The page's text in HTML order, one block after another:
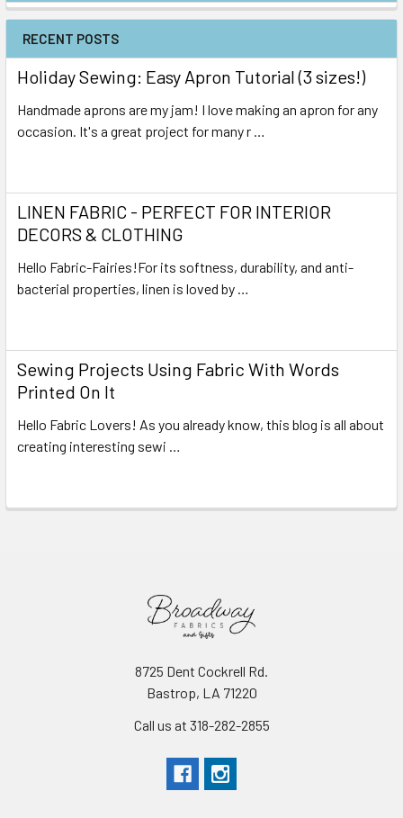
RECENT POSTS
Holiday Sewing: Easy Apron Tutorial (3 sizes!)
Handmade aprons are my jam! I love making an apron for any
occasion. It's a great project for many r …
LINEN FABRIC - PERFECT FOR INTERIOR
DECORS & CLOTHING
Hello Fabric-Fairies!For its softness, durability, and anti-
bacterial properties, linen is loved by …
Sewing Projects Using Fabric With Words
Printed On It
Hello Fabric Lovers! As you already know, this blog is all about
creating interesting sewi …
8725 Dent Cockrell Rd.
Bastrop, LA 71220
Call us at 318-282-2855